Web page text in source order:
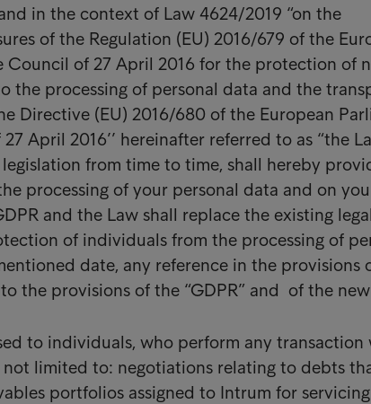
in the context of Law 4624/2019 “on the
of the Regulation (EU) 2016/679 of the
Council of 27 April 2016 for the protection of
the processing of personal data and the
Directive (EU) 2016/680 of the European
April 2016’’ hereinafter referred to as “the
from time to time, shall hereby
processing of your personal data and on
and the Law shall replace the existing legal
of individuals from the processing of
date, any reference in the provisions
the provisions of the “GDPR” and of the
to individuals, who perform any transaction
limited to: negotiations relating to debts
portfolios assigned to Intrum for servicing